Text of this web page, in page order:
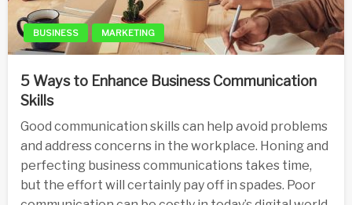
BUSINESS MARKETING
5 Ways to Enhance Business Communication
Skills
Good communication skills can help avoid problems
and address concerns in the workplace. Honing and
perfecting business communications takes time,
but the effort will certainly pay off in spades. Poor